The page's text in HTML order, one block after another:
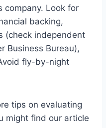
company. Look for
backing,
(check independent
Business Bureau),
fly-by-night
tips on evaluating
might find our article